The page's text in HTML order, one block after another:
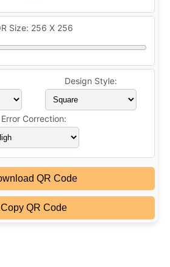
Size: 256 X 256
Design Style:
Error Correction:
QR Code
Copy QR Code